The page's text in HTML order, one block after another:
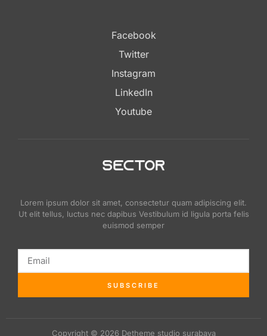
Facebook
Twitter
Instagram
LinkedIn
Youtube
Lorem ipsum dolor sit amet, consectetur quam adipiscing elit.
Ut elit tellus, luctus nec dapibus Vestibulum id ligula porta felis
euismod semper
SUBSCRIBE
Copyright © 2026 Detheme studio surabaya